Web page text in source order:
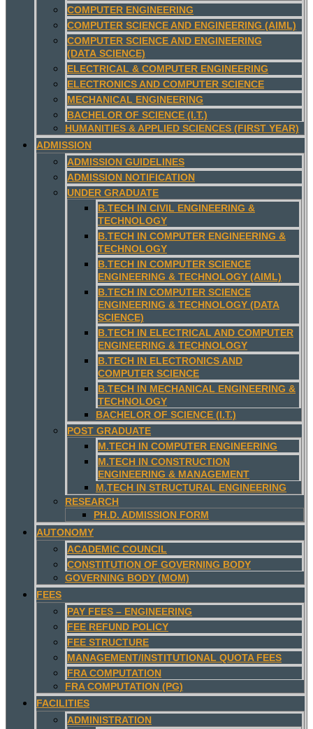
COMPUTER ENGINEERING
COMPUTER SCIENCE AND ENGINEERING (AIML)
COMPUTER SCIENCE AND ENGINEERING
(DATA SCIENCE)
ELECTRICAL & COMPUTER ENGINEERING
ELECTRONICS AND COMPUTER SCIENCE
MECHANICAL ENGINEERING
BACHELOR OF SCIENCE (I.T.)
HUMANITIES & APPLIED SCIENCES (FIRST YEAR)
ADMISSION
ADMISSION GUIDELINES
ADMISSION NOTIFICATION
UNDER GRADUATE
B.TECH IN CIVIL ENGINEERING &
TECHNOLOGY
B.TECH IN COMPUTER ENGINEERING &
TECHNOLOGY
B.TECH IN COMPUTER SCIENCE
ENGINEERING & TECHNOLOGY (AIML)
B.TECH IN COMPUTER SCIENCE
ENGINEERING & TECHNOLOGY (DATA
SCIENCE)
B.TECH IN ELECTRICAL AND COMPUTER
ENGINEERING & TECHNOLOGY
B.TECH IN ELECTRONICS AND
COMPUTER SCIENCE
B.TECH IN MECHANICAL ENGINEERING &
TECHNOLOGY
BACHELOR OF SCIENCE (I.T.)
POST GRADUATE
M.TECH IN COMPUTER ENGINEERING
M.TECH IN CONSTRUCTION
ENGINEERING & MANAGEMENT
M.TECH IN STRUCTURAL ENGINEERING
RESEARCH
PH.D. ADMISSION FORM
AUTONOMY
ACADEMIC COUNCIL
CONSTITUTION OF GOVERNING BODY
GOVERNING BODY (MOM)
FEES
PAY FEES – ENGINEERING
FEE REFUND POLICY
FEE STRUCTURE
MANAGEMENT/INSTITUTIONAL QUOTA FEES
FRA COMPUTATION
FRA COMPUTATION (PG)
FACILITIES
ADMINISTRATION